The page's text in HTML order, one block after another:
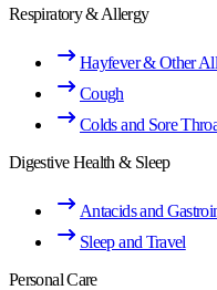
Respiratory & Allergy
Hayfever & Other
Cough
Colds and Sore
Digestive Health & Sleep
Antacids and
Sleep and Travel
Personal Care